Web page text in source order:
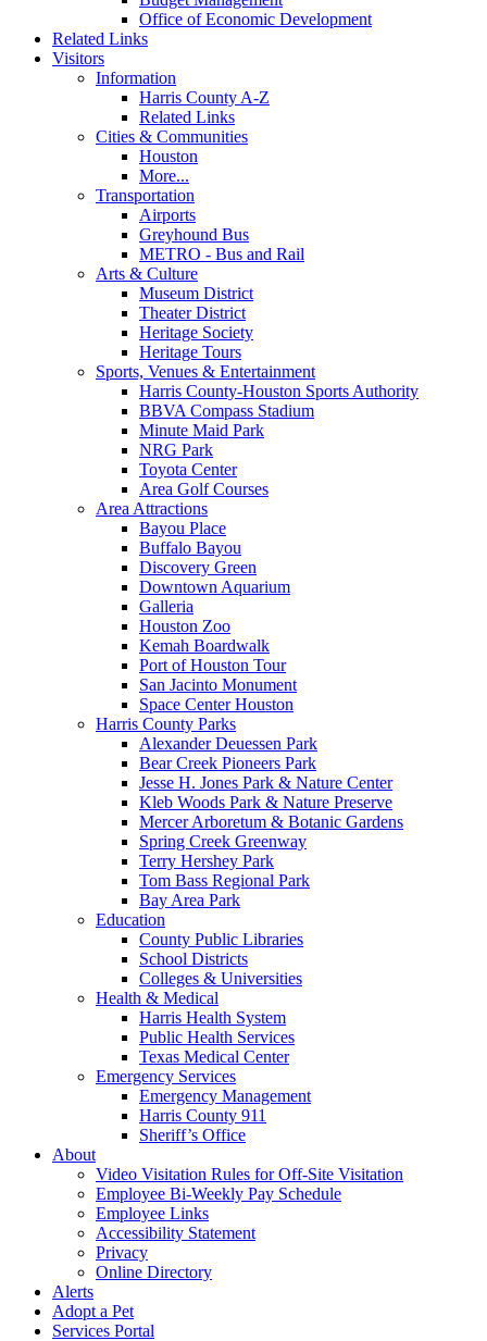
Office of Economic Development
Related Links
Visitors
Information
Harris County A-Z
Related Links
Cities & Communities
Houston
More...
Transportation
Airports
Greyhound Bus
METRO - Bus and Rail
Arts & Culture
Museum District
Theater District
Heritage Society
Heritage Tours
Sports, Venues & Entertainment
Harris County-Houston Sports Authority
BBVA Compass Stadium
Minute Maid Park
NRG Park
Toyota Center
Area Golf Courses
Area Attractions
Bayou Place
Buffalo Bayou
Discovery Green
Downtown Aquarium
Galleria
Houston Zoo
Kemah Boardwalk
Port of Houston Tour
San Jacinto Monument
Space Center Houston
Harris County Parks
Alexander Deuessen Park
Bear Creek Pioneers Park
Jesse H. Jones Park & Nature Center
Kleb Woods Park & Nature Preserve
Mercer Arboretum & Botanic Gardens
Spring Creek Greenway
Terry Hershey Park
Tom Bass Regional Park
Bay Area Park
Education
County Public Libraries
School Districts
Colleges & Universities
Health & Medical
Harris Health System
Public Health Services
Texas Medical Center
Emergency Services
Emergency Management
Harris County 911
Sheriff’s Office
About
Video Visitation Rules for Off-Site Visitation
Employee Bi-Weekly Pay Schedule
Employee Links
Accessibility Statement
Privacy
Online Directory
Alerts
Adopt a Pet
Services Portal